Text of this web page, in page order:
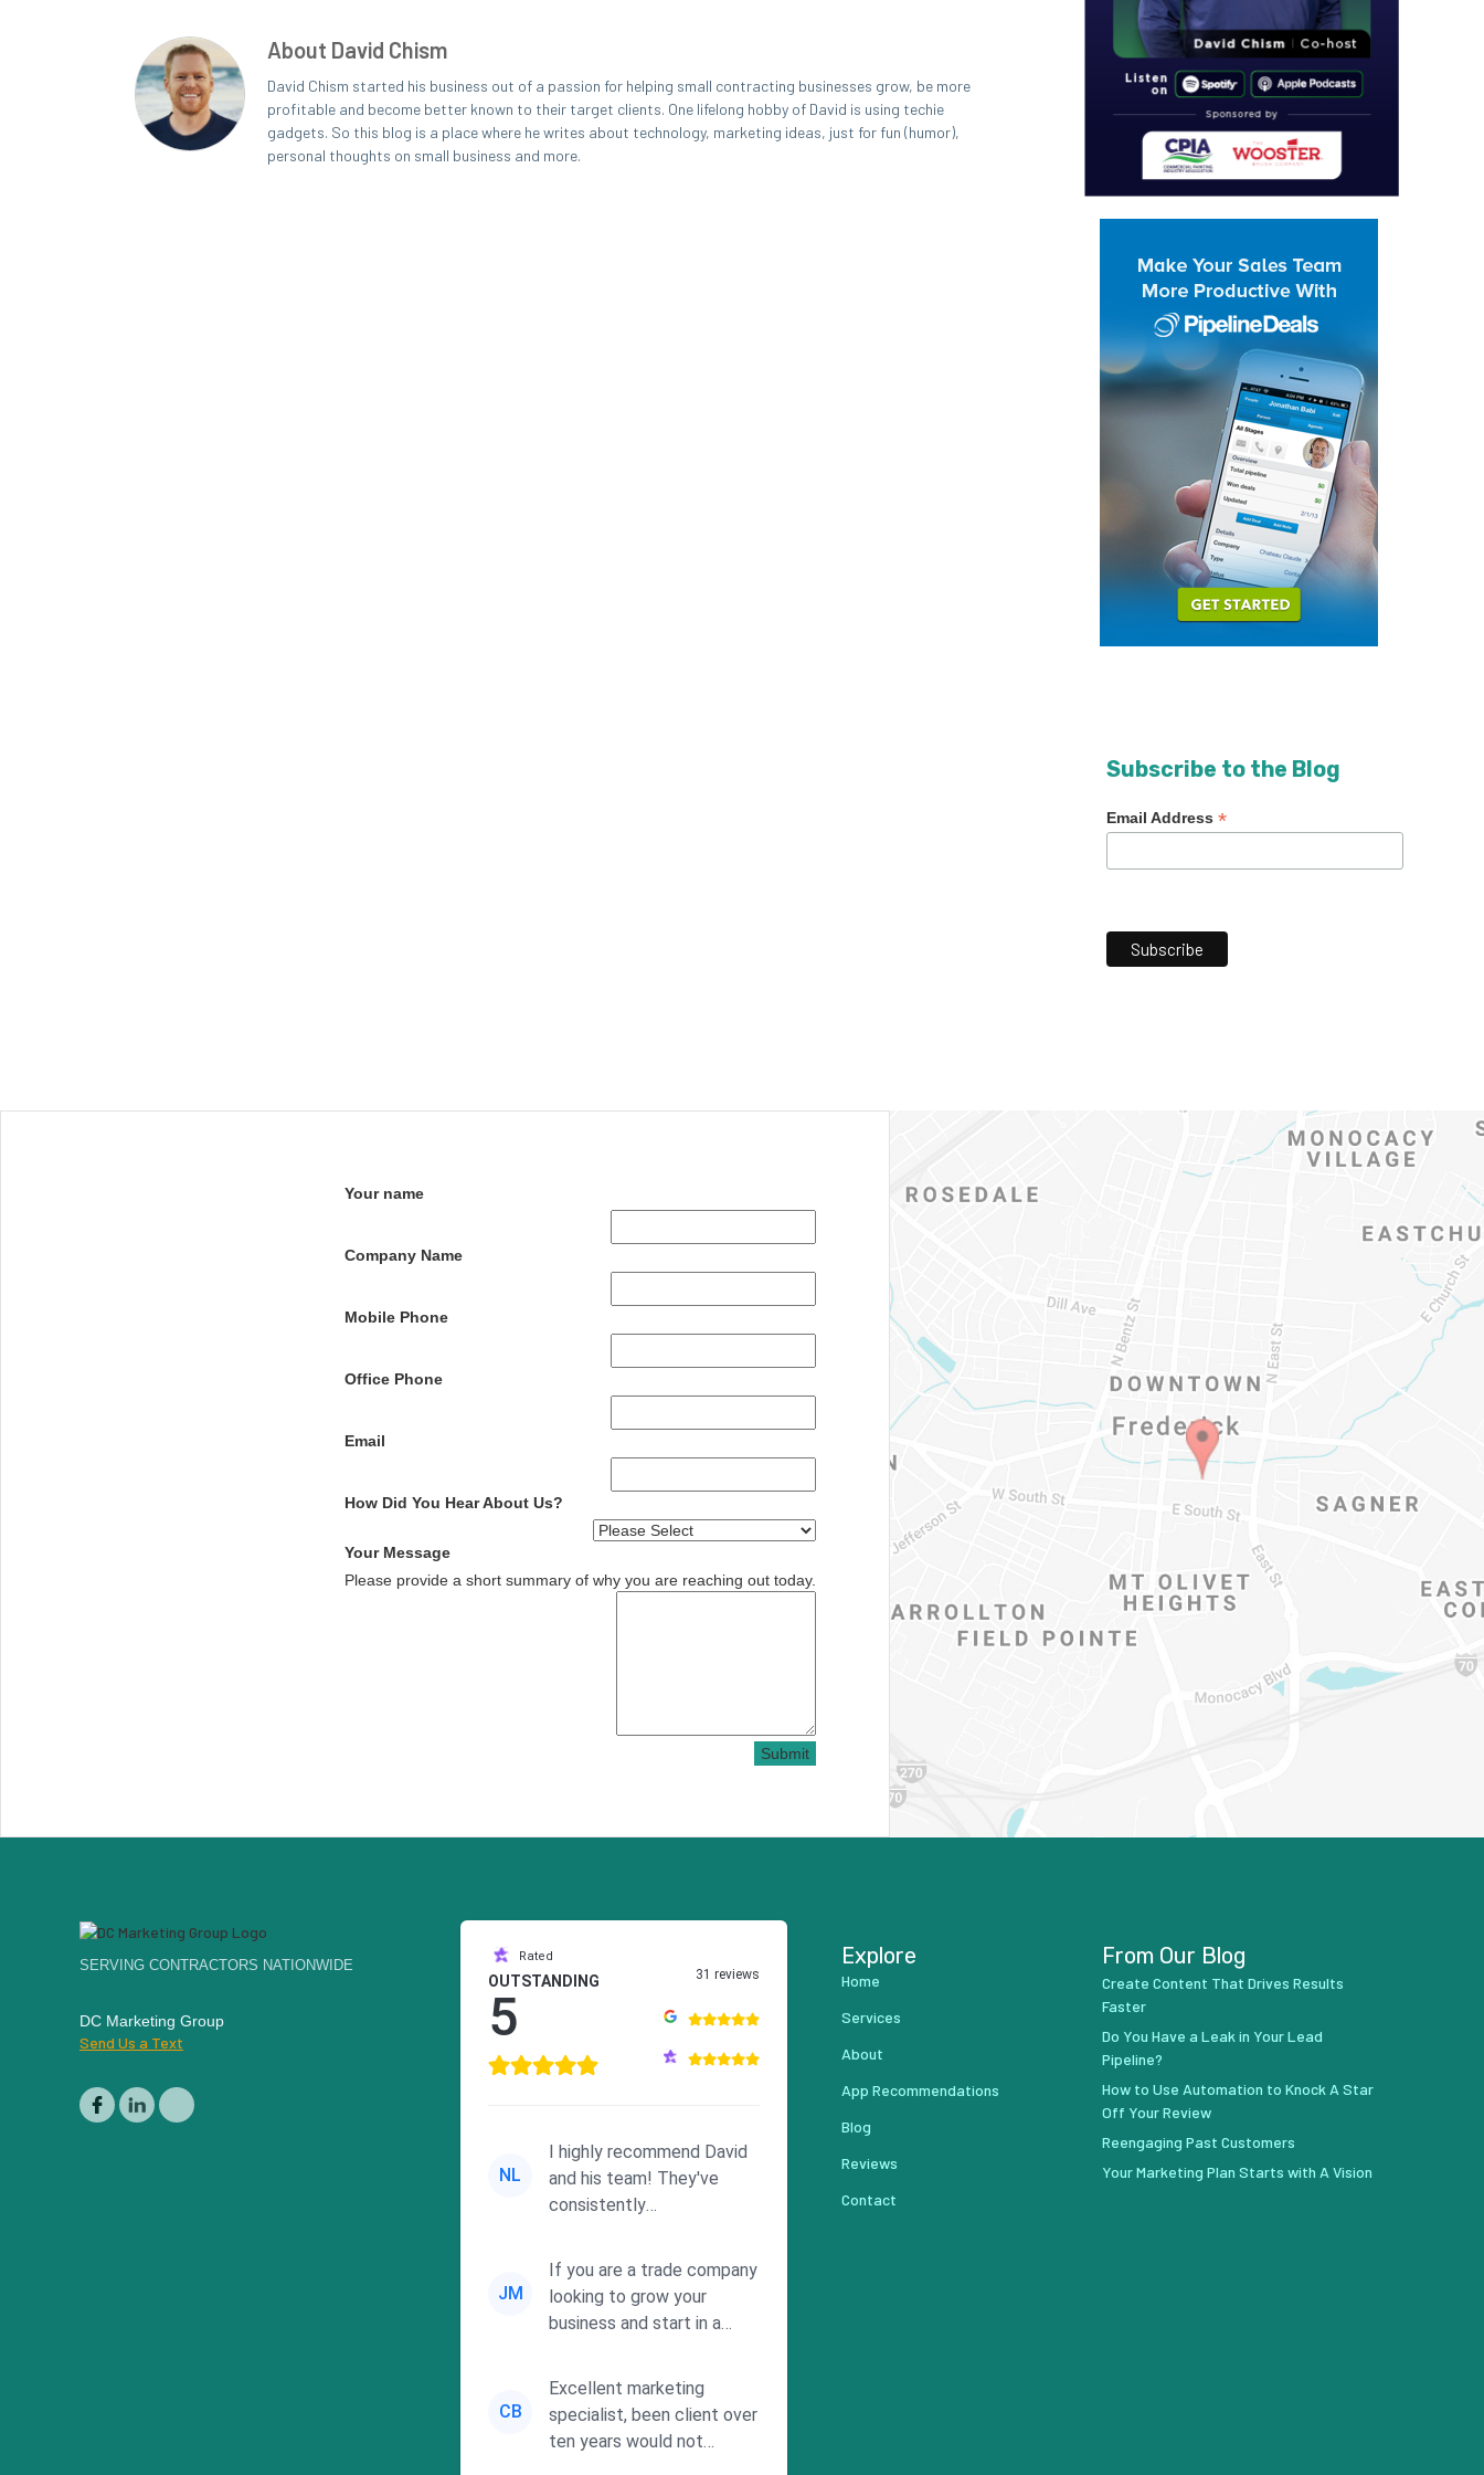
About David Chism
David Chism started his business out of a passion for helping small contracting businesses grow, be more
profitable and become better known to their target clients. One lifelong hobby of David is using techie
gadgets. So this blog is a place where he writes about technology, marketing ideas, just for fun (humor),
personal thoughts on small business and more.
Subscribe to the Blog
Email Address *
Your name
Company Name
Mobile Phone
Office Phone
Email
How Did You Hear About Us?
Your Message
Please provide a short summary of why you are reaching out today.
Submit
SERVING CONTRACTORS NATIONWIDE
DC Marketing Group
Send Us a Text
Rated
OUTSTANDING
5
31 reviews
NL
I highly recommend David
and his team! They've
consistently
responsiveness and a
commitment to he...
JM
If you are a trade company
looking to grow your
business and start in a
wasting time a...
CB
Excellent marketing
specialist, been client over
ten years would not
Explore
Home
Services
About
App Recommendations
Blog
Reviews
Contact
From Our Blog
Create Content That Drives Results
Faster
Do You Have a Leak in Your Lead
Pipeline?
How to Use Automation to Knock A Star
Off Your Review
Reengaging Past Customers
Your Marketing Plan Starts with A Vision